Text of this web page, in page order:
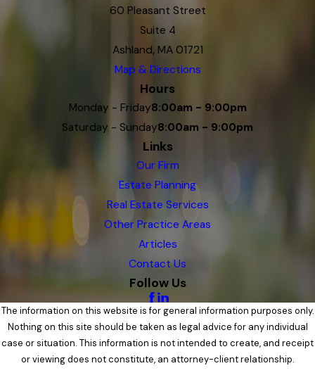
60 Pleasant Street
Suite 4
Ashland, MA 01721
Map & Directions
Hours
Monday - Friday8:00am - 9:00pm
Saturday - Sunday8:00am - 9:00pm
Links
Our Firm
Estate Planning
Real Estate Services
Other Practice Areas
Articles
Contact Us
Follow Us
The information on this website is for general information purposes only.
Nothing on this site should be taken as legal advice for any individual
case or situation. This information is not intended to create, and receipt
or viewing does not constitute, an attorney-client relationship.